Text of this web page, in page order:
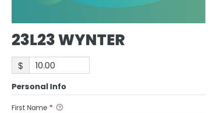
23L23 WYNTER
$
Personal Info
First Name *